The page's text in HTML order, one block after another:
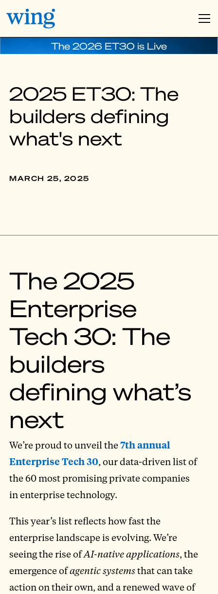
The 2026 ET30 is Live
2025 ET30: The
builders defining
what's next
MARCH 25, 2025
The 2025
Enterprise
Tech 30: The
builders
defining what’s
next
We’re proud to unveil the7th annual
Enterprise Tech 30, our data-driven list of
the 60 most promising private companies
in enterprise technology.
This year’s list reflects how fast the
enterprise landscape is evolving. We’re
seeing the rise ofAI-native applications, the
emergence ofagentic systemsthat can take
action on their own, and a renewed wave of